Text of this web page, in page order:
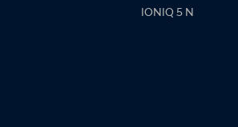
IONIQ 5 N